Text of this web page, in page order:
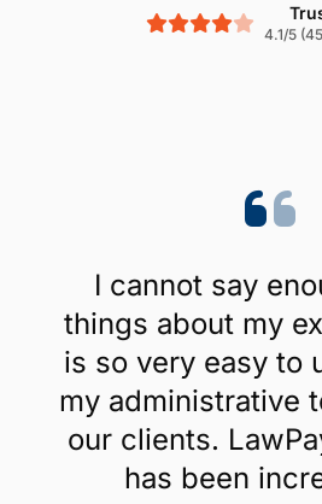
4.1/5
I cannot say
things about my
is so very easy to
my administrative
our clients.
has been